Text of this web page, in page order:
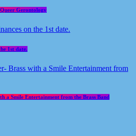
Gerontology
1st date.
a Smile Entertainment from the Brass Band